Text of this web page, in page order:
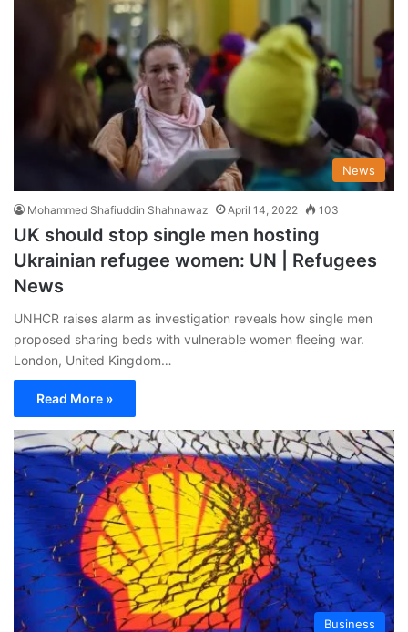
News
Mohammed Shafiuddin Shahnawaz April 14, 2022 103
UK should stop single men hosting
Ukrainian refugee women: UN | Refugees
News
UNHCR raises alarm as investigation reveals how single men
proposed sharing beds with vulnerable women fleeing war.
London, United Kingdom…
Read More »
Business